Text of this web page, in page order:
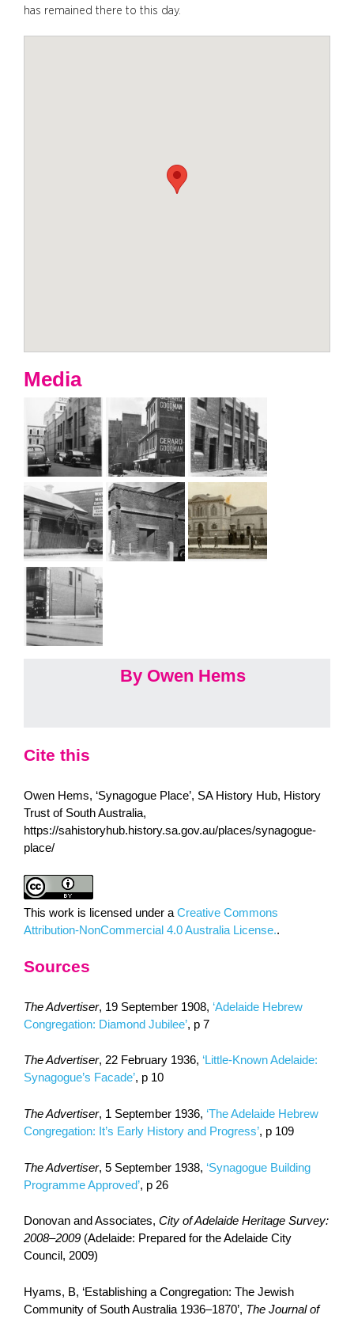
has remained there to this day.
Media
By Owen Hems
Cite this
Owen Hems, ‘Synagogue Place’, SA History Hub, History
Trust of South Australia,
https://sahistoryhub.history.sa.gov.au/places/synagogue-
place/
This work is licensed under aCreative Commons
Attribution-NonCommercial 4.0 Australia License..
Sources
The Advertiser, 19 September 1908, ‘Adelaide Hebrew
Congregation: Diamond Jubilee’, p 7
The Advertiser, 22 February 1936, ‘Little-Known Adelaide:
Synagogue’s Facade’, p 10
The Advertiser, 1 September 1936, ‘The Adelaide Hebrew
Congregation: It’s Early History and Progress’, p 109
The Advertiser, 5 September 1938, ‘Synagogue Building
Programme Approved’, p 26
Donovan and Associates, City of Adelaide Heritage Survey:
2008–2009 (Adelaide: Prepared for the Adelaide City
Council, 2009)
Hyams, B, ‘Establishing a Congregation: The Jewish
Community of South Australia 1936‒1870’, The Journal of